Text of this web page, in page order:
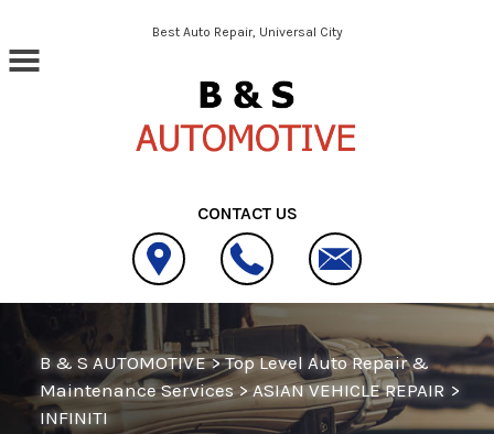
Skip to main contentBest Auto Repair, Universal City
CONTACT US
B & S AUTOMOTIVE>Top Level Auto Repair &
Maintenance Services>ASIAN VEHICLE REPAIR >
INFINITI